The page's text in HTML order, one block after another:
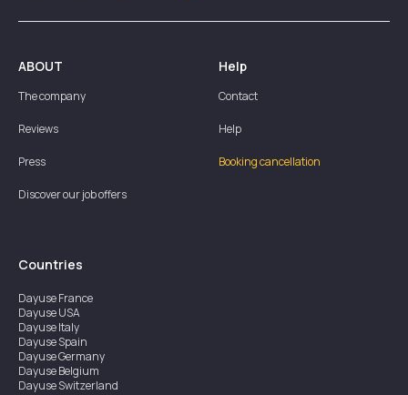
ABOUT
The company
Reviews
Press
Discover our job offers
Help
Contact
Help
Booking cancellation
Countries
DayuseFrance
DayuseUSA
DayuseItaly
DayuseSpain
DayuseGermany
DayuseBelgium
DayuseSwitzerland